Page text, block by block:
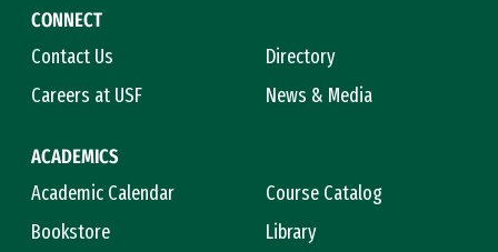
CONNECT
Contact Us
Directory
Careers at USF
News & Media
ACADEMICS
Academic Calendar
Course Catalog
Bookstore
Library